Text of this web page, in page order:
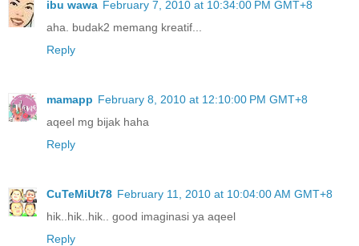
ibu wawa February 7, 2010 at 10:34:00 PM GMT+8
aha. budak2 memang kreatif...
Reply
mamapp February 8, 2010 at 12:10:00 PM GMT+8
aqeel mg bijak haha
Reply
CuTeMiUt78 February 11, 2010 at 10:04:00 AM GMT+8
hik..hik..hik.. good imaginasi ya aqeel
Reply